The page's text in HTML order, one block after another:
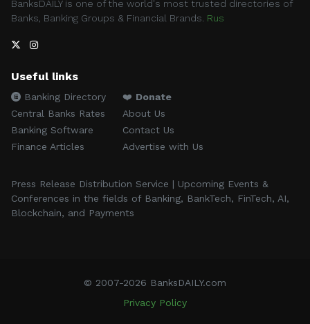
BanksDAILY is one of the world's most trusted directories of
Banks, Banking Groups & Financial Brands. Rus
Useful links
Banking Directory
Central Banks Rates
Banking Software
Finance Articles
❤️ Donate
About Us
Contact Us
Advertise with Us
Press Release Distribution Service | Upcoming Events &
Conferences in the fields of Banking, BankTech, FinTech, AI,
Blockchain, and Payments
© 2007-2026 BanksDAILY.com
Privacy Policy